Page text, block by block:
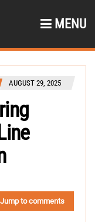
MENU
AUGUST 29, 2025
Jump to comments